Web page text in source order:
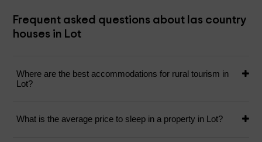
Frequent asked questions about las country
houses in Lot
Where are the best accommodations for rural tourism in
Lot?
What is the average price to sleep in a property in Lot?